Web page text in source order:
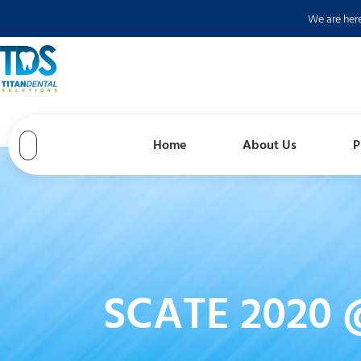
content
We are
Home About Us
SCATE